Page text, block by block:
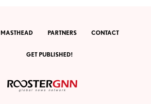
MASTHEAD PARTNERS CONTACT
GET PUBLISHED!